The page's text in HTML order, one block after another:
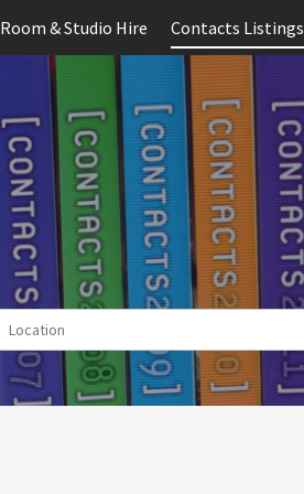
Room & Studio Hire Contacts Listings